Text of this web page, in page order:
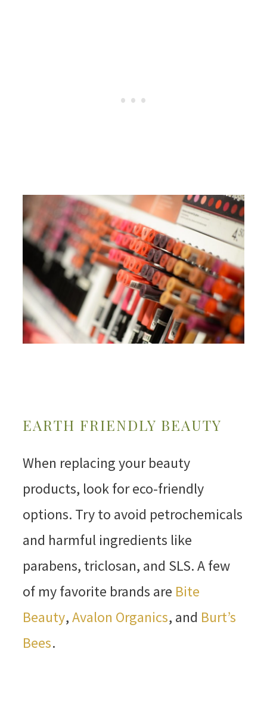
EARTH FRIENDLY BEAUTY
When replacing your beauty
products, look for eco-friendly
options. Try to avoid petrochemicals
and harmful ingredients like
parabens, triclosan, and SLS. A few
of my favorite brands are Bite
Beauty,Avalon Organics, and Burt’s
Bees.